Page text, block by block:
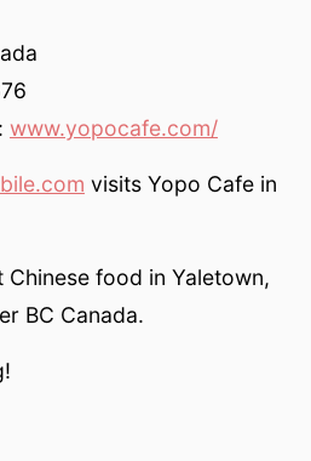
www.yopocafe.com/
visits Yopo Cafe in
Chinese food in Yaletown,
BC Canada.